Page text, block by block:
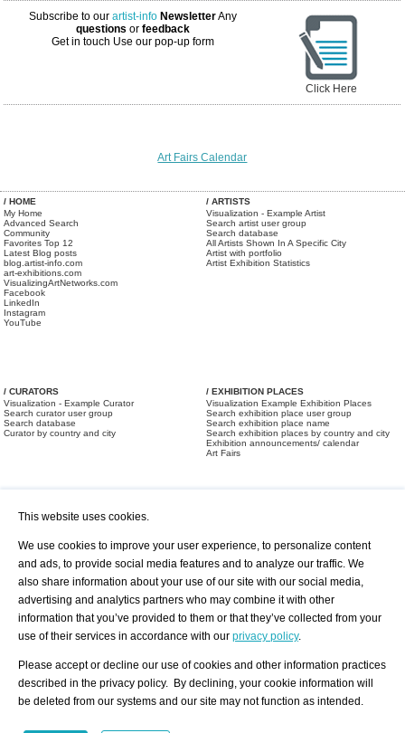
Subscribe to ourartist-info NewsletterAny
questions orfeedback
Get in touch Use our pop-up form
Click Here
Art Fairs Calendar
/ HOME
My Home
Advanced Search
Community
Favorites Top 12
Latest Blog posts
blog.artist-info.com
art-exhibitions.com
VisualizingArtNetworks.com
Facebook
LinkedIn
Instagram
YouTube
/ ARTISTS
Visualization - Example Artist
Search artist user group
Search database
All Artists Shown In A Specific City
Artist with portfolio
Artist Exhibition Statistics
/ CURATORS
Visualization - Example Curator
Search curator user group
Search database
Curator by country and city
/ EXHIBITION PLACES
Visualization Example Exhibition Places
Search exhibition place user group
Search exhibition place name
Search exhibition places by country and city
Exhibition announcements/ calendar
Art Fairs
/ OFFERS AND REQUESTS
All Requests
Print
Registration
Services
About us - Press
Privacy Policy-Data Protection
Imprint
Contact
This website uses cookies.
We use cookies to improve your user experience, to personalize content
and ads, to provide social media features and to analyze our traffic. We
also share information about your use of our site with our social media,
advertising and analytics partners who may combine it with other
information that you’ve provided to them or that they’ve collected from your
use of their services in accordance with our privacy policy.
Please accept or decline our use of cookies and other information practices
described in the privacy policy. By declining, your cookie information will
be deleted from our systems and our site may not function as intended.